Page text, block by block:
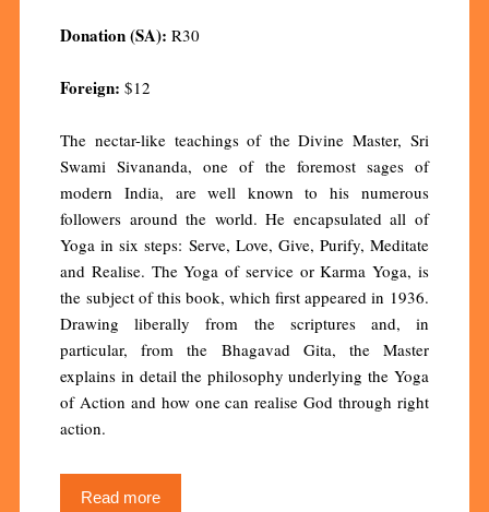
Donation (SA): R30
Foreign: $12
The nectar-like teachings of the Divine Master, Sri
Swami Sivananda, one of the foremost sages of
modern India, are well known to his numerous
followers around the world. He encapsulated all of
Yoga in six steps: Serve, Love, Give, Purify, Meditate
and Realise. The Yoga of service or Karma Yoga, is
the subject of this book, which first appeared in 1936.
Drawing liberally from the scriptures and, in
particular, from the Bhagavad Gita, the Master
explains in detail the philosophy underlying the Yoga
of Action and how one can realise God through right
action.
Read more